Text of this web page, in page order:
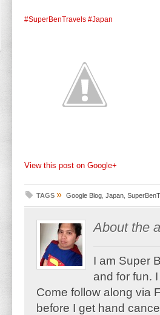
#SuperBenTravels #Japan
View this post on Google+
TAGS » Google Blog Japan
About the
I am Super
and for fun.
Come follow along via
before I get hand